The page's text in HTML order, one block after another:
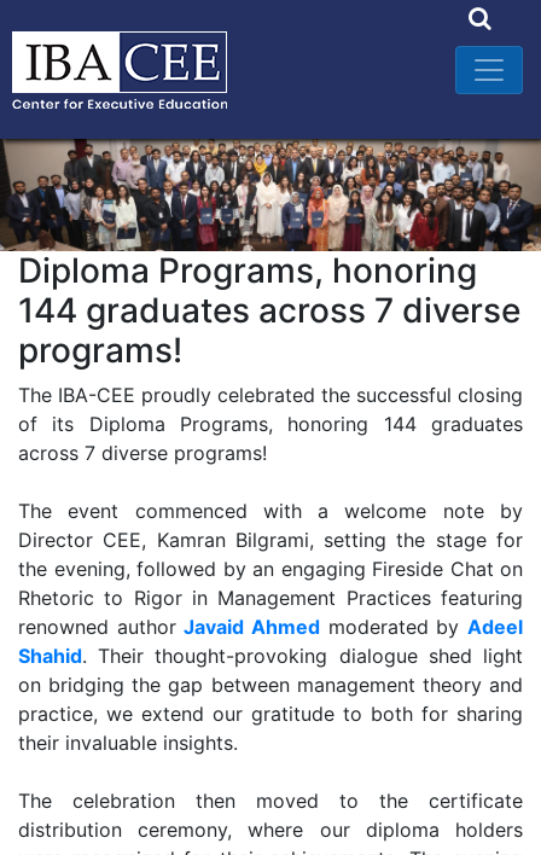
Diploma Programs, honoring
144 graduates across 7 diverse
programs!
The IBA-CEE proudly celebrated the successful closing
of its Diploma Programs, honoring 144 graduates
across 7 diverse programs!
The event commenced with a welcome note by
Director CEE, Kamran Bilgrami, setting the stage for
the evening, followed by an engaging Fireside Chat on
Rhetoric to Rigor in Management Practices featuring
renowned authorJavaid Ahmed moderated byAdeel
Shahid. Their thought-provoking dialogue shed light
on bridging the gap between management theory and
practice, we extend our gratitude to both for sharing
their invaluable insights.
The celebration then moved to the certificate
distribution ceremony, where our diploma holders